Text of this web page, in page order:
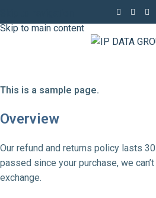
Skip to main content
This is a sample page.
Overview
Our refund and returns policy lasts
passed since your purchase, we
exchange.